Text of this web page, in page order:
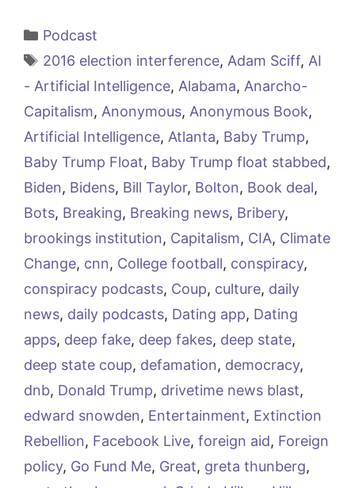
Categories
Podcast
Tags
2016 election interference, Adam Sciff, AI
- Artificial Intelligence, Alabama, Anarcho-
Capitalism, Anonymous, Anonymous Book,
Artificial Intelligence, Atlanta, Baby Trump,
Baby Trump Float, Baby Trump float stabbed,
Biden, Bidens, Bill Taylor, Bolton, Book deal,
Bots, Breaking, Breaking news, Bribery,
brookings institution, Capitalism, CIA, Climate
Change, cnn, College football, conspiracy,
conspiracy podcasts, Coup, culture, daily
news, daily podcasts, Dating app, Dating
apps, deep fake, deep fakes, deep state,
deep state coup, defamation, democracy,
dnb, Donald Trump, drivetime news blast,
edward snowden, Entertainment, Extinction
Rebellion, Facebook Live, foreign aid, Foreign
policy, Go Fund Me, Great, greta thunberg,